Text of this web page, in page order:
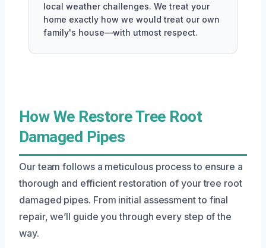
local weather challenges. We treat your
home exactly how we would treat our own
family's house—with utmost respect.
How We Restore Tree Root
Damaged Pipes
Our team follows a meticulous process to ensure a
thorough and efficient restoration of your tree root
damaged pipes. From initial assessment to final
repair, we’ll guide you through every step of the
way.